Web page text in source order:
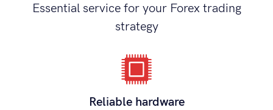
Essential service for your Forex trading
strategy
Reliable hardware